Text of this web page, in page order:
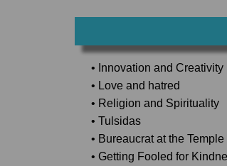
• Innovation and Creativity
• Love and hatred
• Religion and Spirituality
• Tulsidas
• Bureaucrat at the Temple
• Getting Fooled for